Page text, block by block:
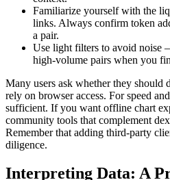
Familiarize yourself with the
links. Always confirm token
a pair.
Use light filters to avoid noise
high-volume pairs when you
Many users ask whether they should
rely on browser access. For speed
sufficient. If you want offline chart
community tools that complement
Remember that adding third-party
diligence.
Interpreting Data: A